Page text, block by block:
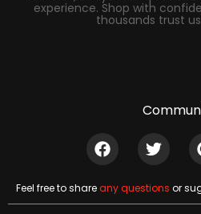
experience. Shop with
thousands trust
Feel free to shareany questions or